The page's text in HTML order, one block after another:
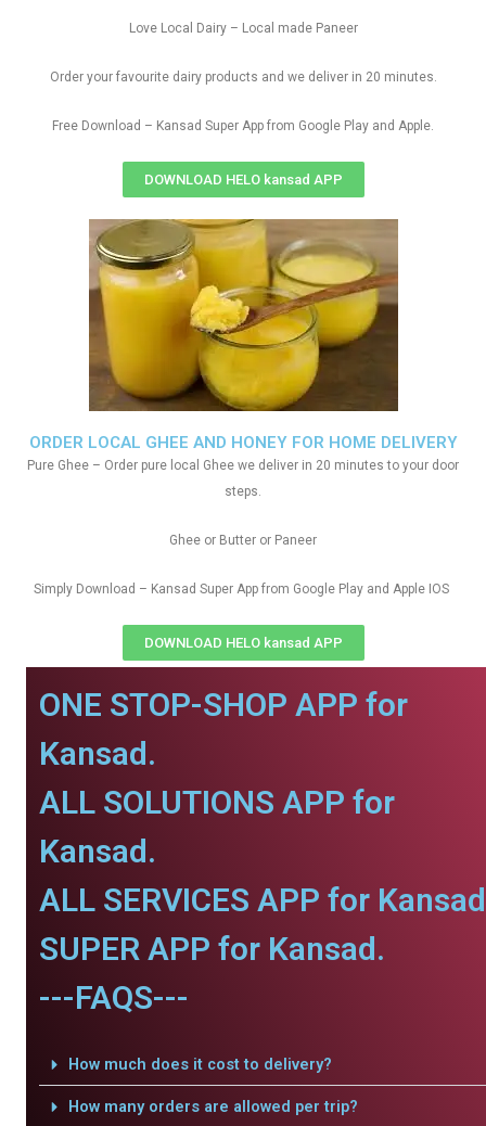
ORDER LOCAL GHEE AND HONEY FOR HOME DELIVERY
Pure Ghee – Order pure local Ghee we deliver in 20 minutes to your door
steps.
Ghee or Butter or Paneer
Simply Download – Kansad Super App from Google Play and Apple IOS
DOWNLOAD HELO kansad APP
Love Local Dairy – Local made Paneer
Order your favourite dairy products and we deliver in 20 minutes.
Free Download – Kansad Super App from Google Play and Apple.
DOWNLOAD HELO kansad APP
ONE STOP-SHOP APP for
Kansad.
ALL SOLUTIONS APP for
Kansad.
ALL SERVICES APP for
SUPER APP for Kansad.
---FAQS---
How much does it cost to delivery?
How many orders are allowed per trip?